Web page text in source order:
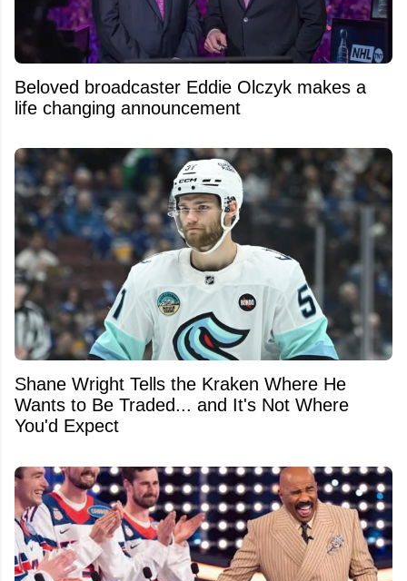
Beloved broadcaster Eddie Olczyk makes a
life changing announcement
Shane Wright Tells the Kraken Where He
Wants to Be Traded... and It's Not Where
You'd Expect